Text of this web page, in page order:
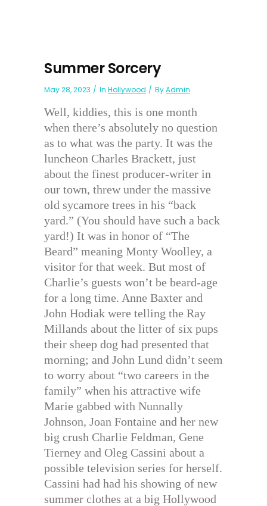
Summer Sorcery
May 28, 2023 In Hollywood ByAdmin
Well, kiddies, this is one month
when there’s absolutely no question
as to what was the party. It was the
luncheon Charles Brackett, just
about the finest producer-writer in
our town, threw under the massive
old sycamore trees in his “back
yard.” (You should have such a back
yard!) It was in honor of “The
Beard” meaning Monty Woolley, a
visitor for that week. But most of
Charlie’s guests won’t be beard-age
for a long time. Anne Baxter and
John Hodiak were telling the Ray
Millands about the litter of six pups
their sheep dog had presented that
morning; and John Lund didn’t seem
to worry about “two careers in the
family” when his attractive wife
Marie gabbed with Nunnally
Johnson, Joan Fontaine and her new
big crush Charlie Feldman, Gene
Tierney and Oleg Cassini about a
possible television series for herself.
Cassini had had his showing of new
summer clothes at a big Hollywood